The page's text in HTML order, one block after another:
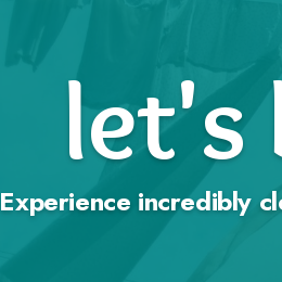
let's
Experience incredibly